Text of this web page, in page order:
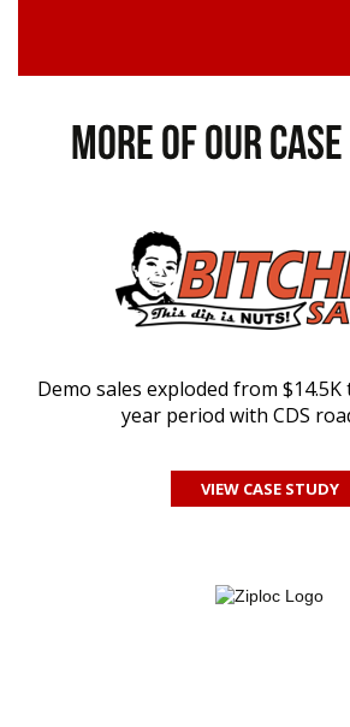
MORE of our CASE
Demo sales exploded from
year period with CDS
VIEW CASE STUDY